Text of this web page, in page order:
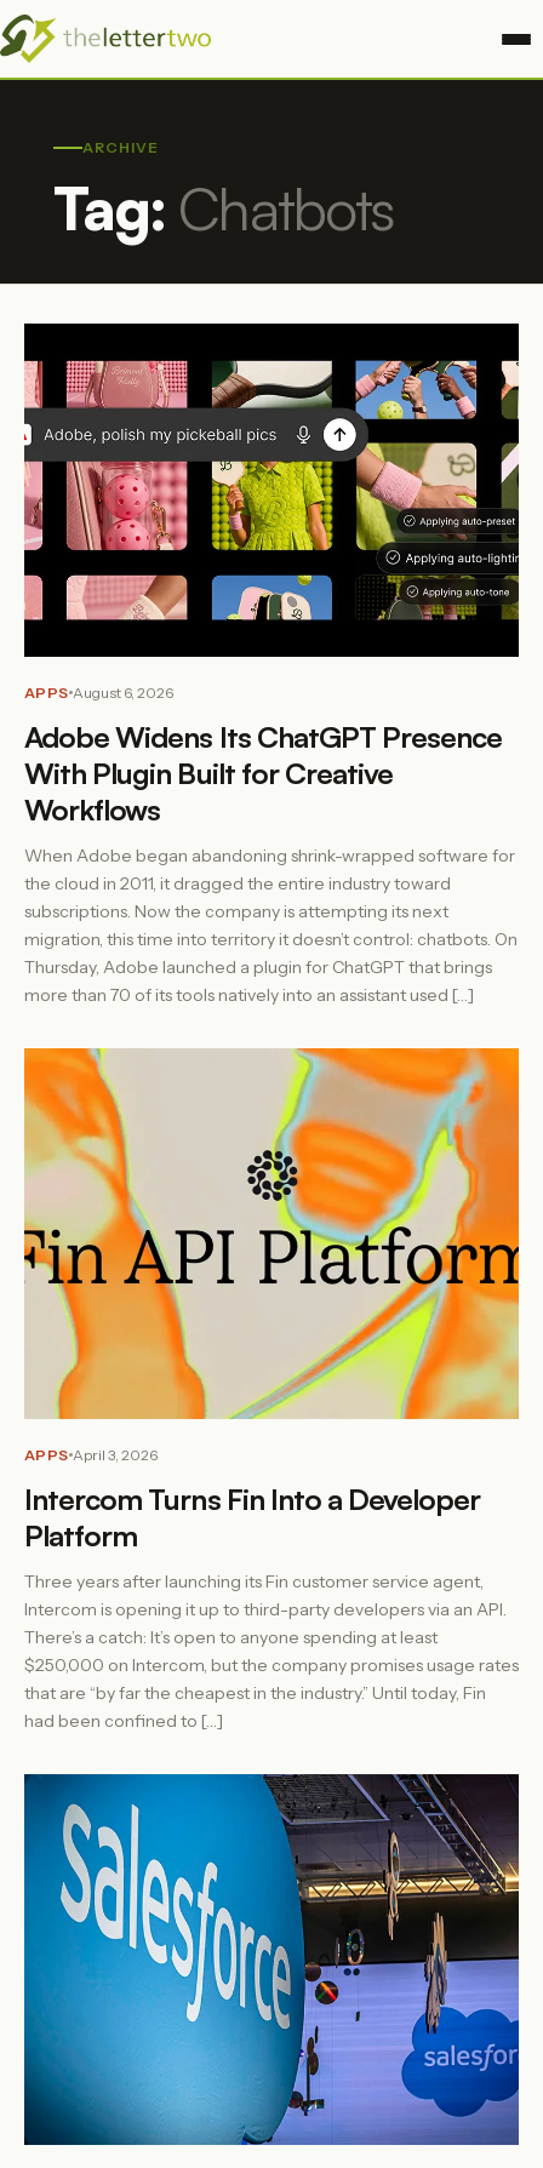
ARCHIVE
Tag: Chatbots
APPS August 6, 2026
Adobe Widens Its ChatGPT Presence
With Plugin Built for Creative
Workflows
When Adobe began abandoning shrink-wrapped software for
the cloud in 2011, it dragged the entire industry toward
subscriptions. Now the company is attempting its next
migration, this time into territory it doesn’t control: chatbots. On
Thursday, Adobe launched a plugin for ChatGPT that brings
more than 70 of its tools natively into an assistant used […]
APPS April 3, 2026
Intercom Turns Fin Into a Developer
Platform
Three years after launching its Fin customer service agent,
Intercom is opening it up to third-party developers via an API.
There’s a catch: It’s open to anyone spending at least
$250,000 on Intercom, but the company promises usage rates
that are “by far the cheapest in the industry.” Until today, Fin
had been confined to […]